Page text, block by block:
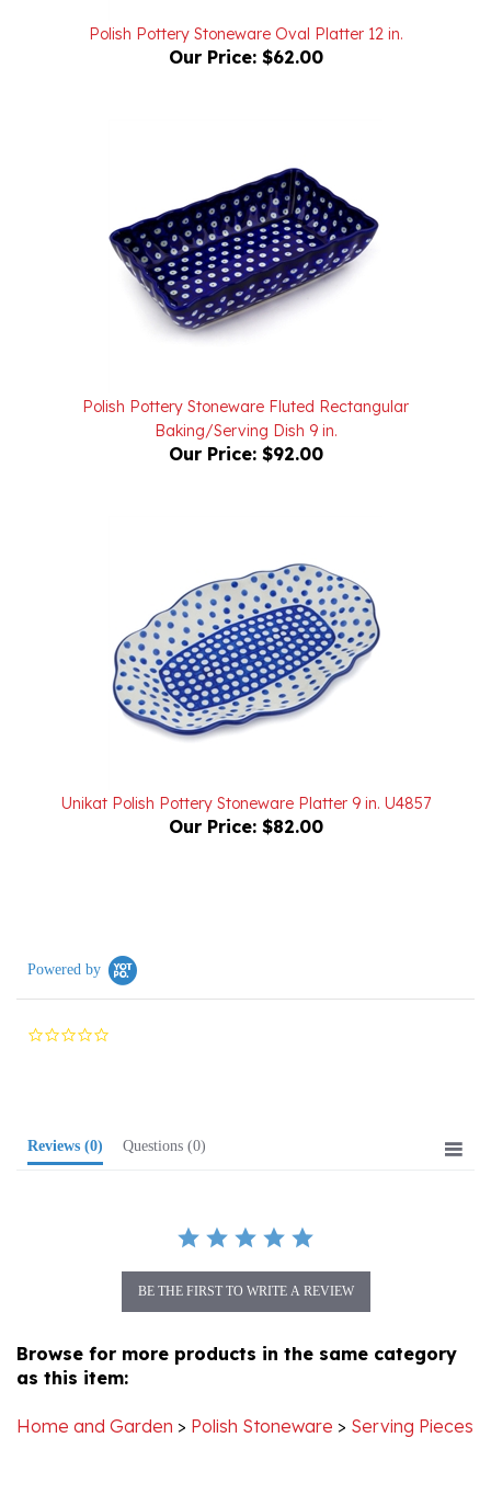
Our Price: $62.00
Baking/Serving Dish 9 in.
Our Price: $92.00
Our Price: $82.00
0.0
as this item: